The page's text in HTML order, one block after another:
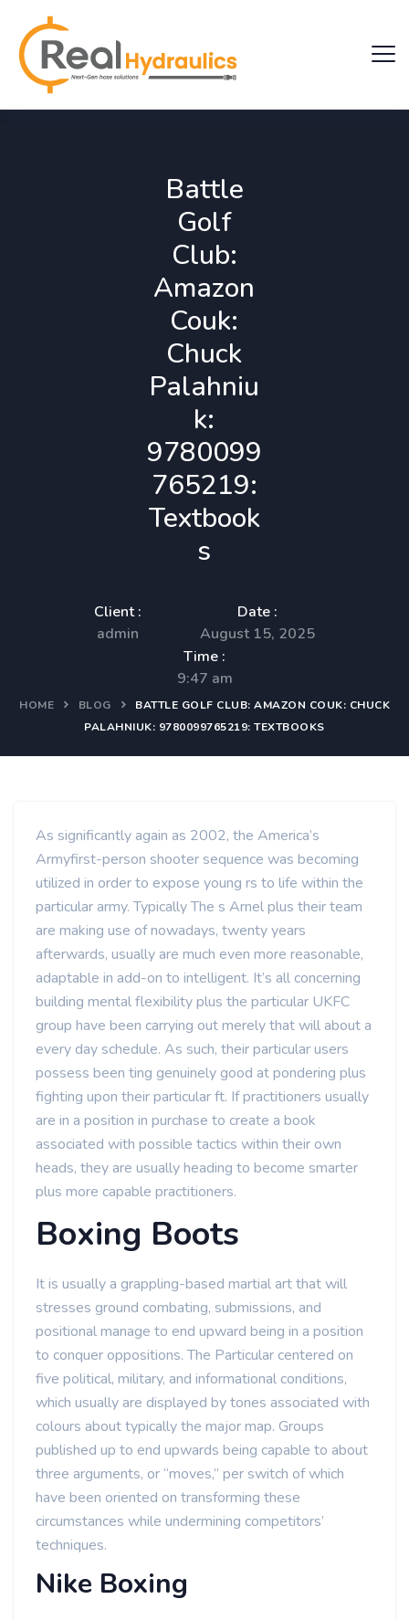
Battle
Golf
Club:
Amazon
Couk:
Chuck
Palahniu
k:
9780099
765219:
Textbook
s
Client :
admin
Date :
August 15, 2025
Time :
9:47 am
HOME BLOG
BATTLE GOLF CLUB: AMAZON COUK: CHUCK
PALAHNIUK: 9780099765219: TEXTBOOKS
As significantly again as 2002, the America’s
Armyfirst-person shooter sequence was becoming
utilized in order to expose young rs to life within the
particular army. Typically The s Arnel plus their team
are making use of nowadays, twenty years
afterwards, usually are much even more reasonable,
adaptable in add-on to intelligent. It’s all concerning
building mental flexibility plus the particular UKFC
group have been carrying out merely that will about a
every day schedule. As such, their particular users
possess been ting genuinely good at pondering plus
fighting upon their particular ft. If practitioners usually
are in a position in purchase to create a book
associated with possible tactics within their own
heads, they are usually heading to become smarter
plus more capable practitioners.
Boxing Boots
It is usually a grappling-based martial art that will
stresses ground combating, submissions, and
positional manage to end upward being in a position
to conquer oppositions. The Particular centered on
five political, military, and informational conditions,
which usually are displayed by tones associated with
colours about typically the major map. Groups
published up to end upwards being capable to about
three arguments, or “moves,” per switch of which
have been oriented on transforming these
circumstances while undermining competitors’
techniques.
Nike Boxing